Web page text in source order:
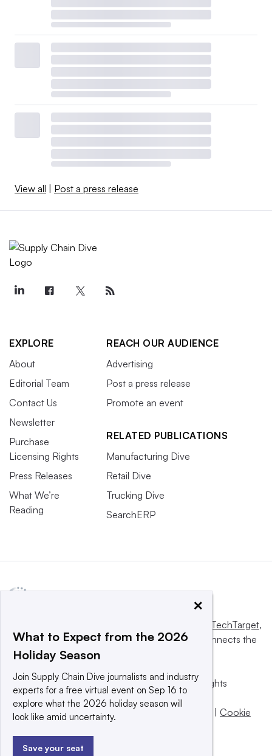
View all Post a press release
EXPLORE
About
Editorial Team
Contact Us
Newsletter
Purchase
Licensing Rights
Press Releases
What We’re
Reading
REACH OUR AUDIENCE
Advertising
Post a press release
Promote an event
RELATED PUBLICATIONS
Manufacturing Dive
Retail Dive
Trucking Dive
SearchERP
Informa TechTarget,
a global network that informs, influences and connects the
world’s technology buyers and sellers.
© 2025 TechTarget, Inc. or its subsidiaries. All rights
reserved. An Informa PLC company.
Privacy policy |Terms of use |
Cookie
×
What to Expect from the 2026
Holiday Season
Join Supply Chain Dive journalists and industry
experts for a free virtual event on Sep 16 to
explore what the 2026 holiday season will
look like amid uncertainty.
Save your seat